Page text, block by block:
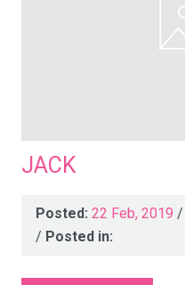
JACK
Posted: 22 Feb, 2019 /
/ Posted in: